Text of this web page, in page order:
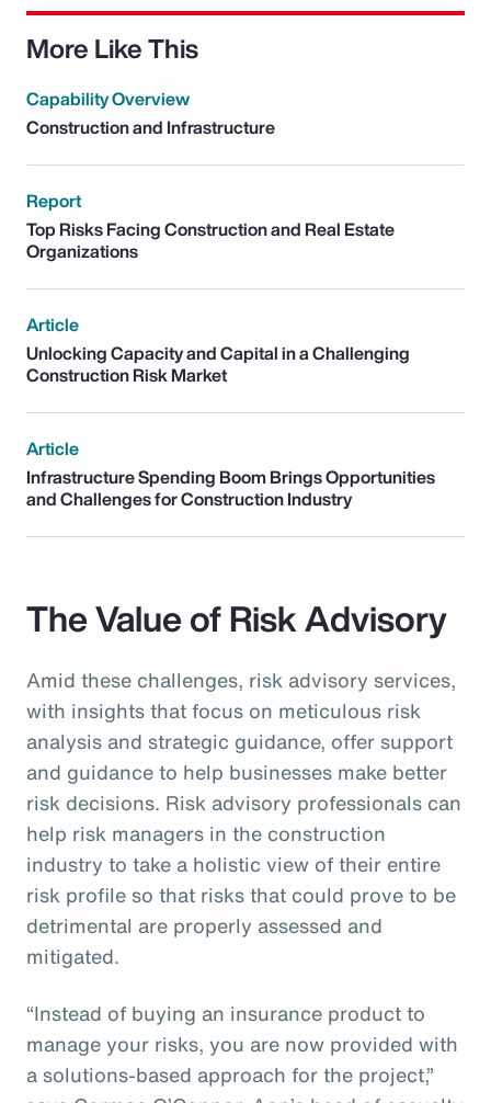
More Like This
Capability Overview
Construction and Infrastructure
Report
Top Risks Facing Construction and Real Estate
Organizations
Article
Unlocking Capacity and Capital in a Challenging
Construction Risk Market
Article
Infrastructure Spending Boom Brings Opportunities
and Challenges for Construction Industry
The Value of Risk Advisory
Amid these challenges, risk advisory services,
with insights that focus on meticulous risk
analysis and strategic guidance, offer support
and guidance to help businesses make better
risk decisions. Risk advisory professionals can
help risk managers in the construction
industry to take a holistic view of their entire
risk profile so that risks that could prove to be
detrimental are properly assessed and
mitigated.
“Instead of buying an insurance product to
manage your risks, you are now provided with
a solutions-based approach for the project,”